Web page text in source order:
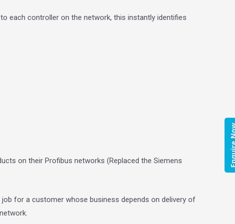
each controller on the network, this instantly identifies
on their Profibus networks (Replaced the Siemens
for a customer whose business depends on delivery of